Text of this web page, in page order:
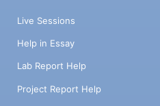
Live Sessions
Help in Essay
Lab Report Help
Project Report Help